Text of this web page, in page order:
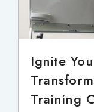
Ignite
Training